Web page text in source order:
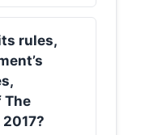
rules,
The